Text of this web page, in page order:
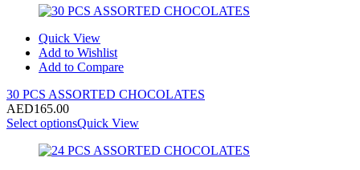
Quick View
Add to Wishlist
Add to Compare
30 PCS ASSORTED CHOCOLATES
AED165.00
Select optionsQuick View